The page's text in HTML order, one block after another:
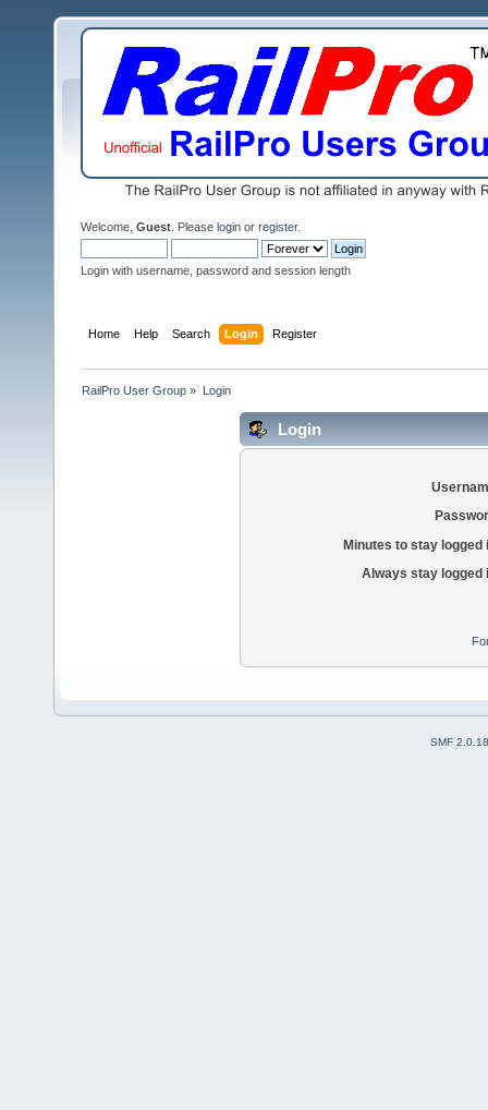
Welcome, Guest . Please login or register.
Login with username, password and session length
Home Help Search Login Register
RailPro User Group » Login
Login
Minutes to stay logged
Always stay logged
SMF 2.0.18